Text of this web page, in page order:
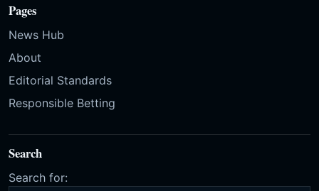
Pages
News Hub
About
Editorial Standards
Responsible Betting
Search
Search for: